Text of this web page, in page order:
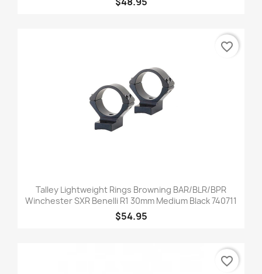
Talley Lightweight Rings Browning BAR/BLR/BPR
Winchester SXR Benelli R1 30mm Medium Black 740711
$54.95
favorite_border
favorite_border